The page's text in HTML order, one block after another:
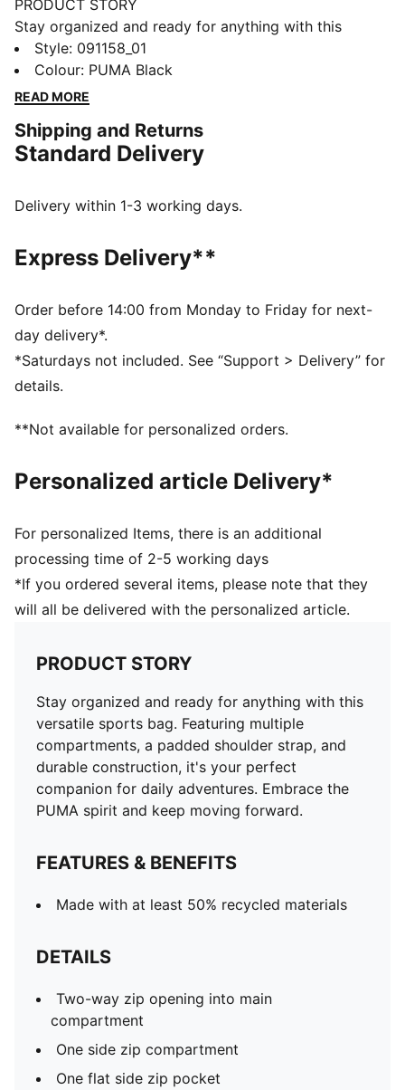
PRODUCT STORY
Stay organized and ready for anything with this
versatile sports bag. Featuring multiple compartments,
a padded shoulder strap, and durable construction, it's
your perfect companion for daily adventures.
FEATURES & BENEFITS
Made with at least 50% recycled materials
Two-way zip opening into main compartment
One flat side zip pocket
One side mesh pocket
Volume: 35L
PUMA branding details
Style: 091158_01
Colour: PUMA Black
READ MORE
Shipping and Returns
Standard Delivery
Delivery within 1-3 working days.
Express Delivery**
Order before 14:00 from Monday to Friday for next-
day delivery*.
*Saturdays not included. See “Support > Delivery” for
details.
**Not available for personalized orders.
Personalized article Delivery*
For personalized Items, there is an additional
processing time of 2-5 working days
*If you ordered several items, please note that they
will all be delivered with the personalized article.
PRODUCT STORY
Stay organized and ready for anything with this
versatile sports bag. Featuring multiple
compartments, a padded shoulder strap, and
durable construction, it's your perfect
companion for daily adventures. Embrace the
PUMA spirit and keep moving forward.
FEATURES & BENEFITS
Made with at least 50% recycled materials
DETAILS
Two-way zip opening into main
compartment
One side zip compartment
One flat side zip pocket